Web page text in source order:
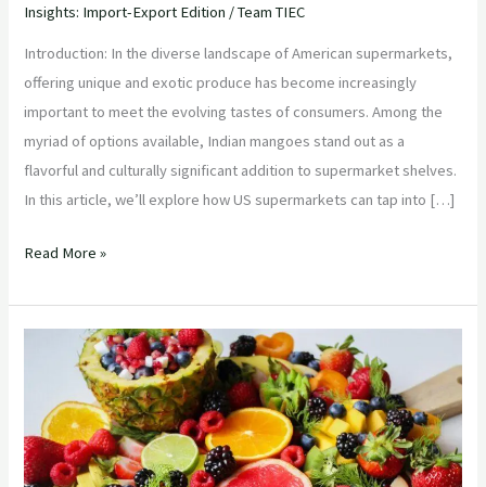
Insights: Import-Export Edition /Team TIEC
Introduction: In the diverse landscape of American supermarkets,
offering unique and exotic produce has become increasingly
important to meet the evolving tastes of consumers. Among the
myriad of options available, Indian mangoes stand out as a
flavorful and culturally significant addition to supermarket shelves.
In this article, we’ll explore how US supermarkets can tap into […]
Read More »
“Sourcing
Sweetness:
Guide